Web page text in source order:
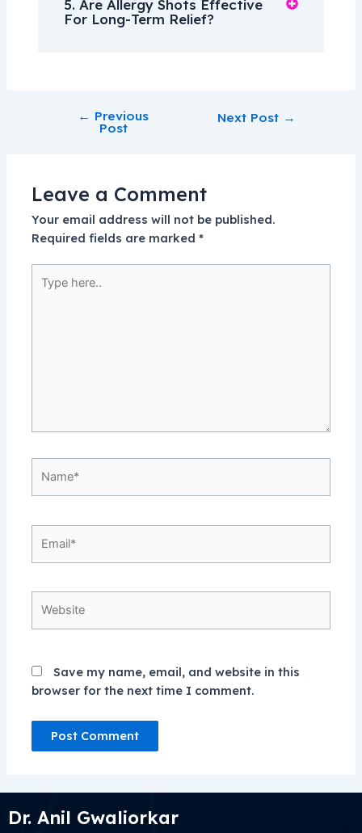
5. Are Allergy Shots Effective
For Long-Term Relief?
← Previous
Post
Next Post →
Leave a Comment
Your email address will not be published.
Required fields are marked*
here..
Save my name, email, and website in this
browser for the next time I comment.
Dr. Anil Gwaliorkar